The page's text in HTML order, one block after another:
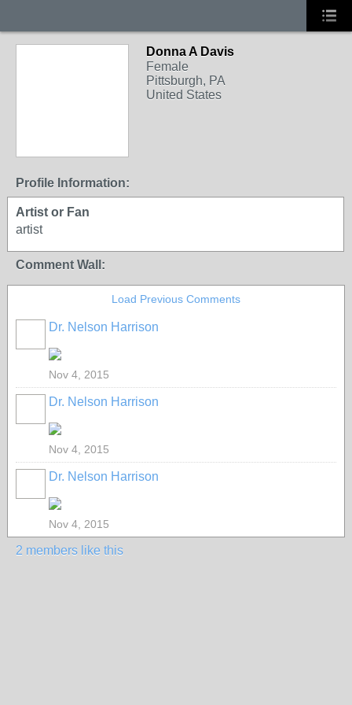
Donna A Davis
Female
Pittsburgh, PA
United States
Profile Information:
Artist or Fan
artist
Comment Wall:
Load Previous Comments
Dr. Nelson Harrison
Nov 4, 2015
Dr. Nelson Harrison
Nov 4, 2015
Dr. Nelson Harrison
Nov 4, 2015
2 members like this